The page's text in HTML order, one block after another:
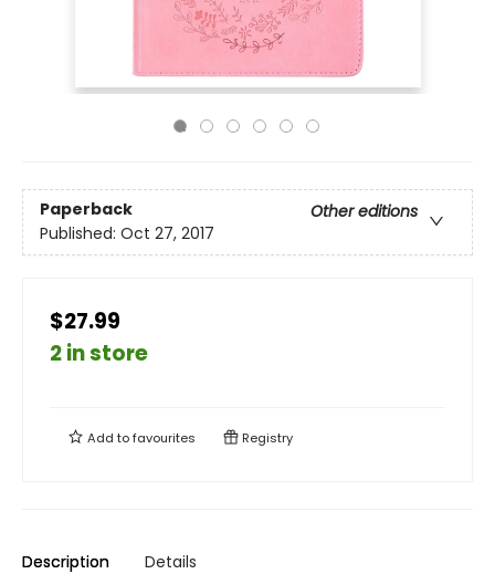
Paperback
Other editions
Published: Oct 27, 2017
$27.99
2 in store
Add tofavourites Registry
Description Details